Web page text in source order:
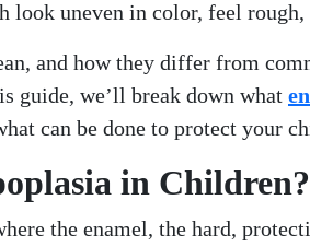
look uneven in color, feel
and how they differ from
guide, we’ll break down what
can be done to protect your
in Children?
the enamel, the hard,